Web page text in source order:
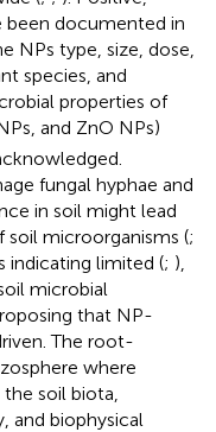
been documented in
NPs type, size, dose,
species, and
properties of
and ZnO NPs)
fungal hyphae and
in soil might lead
microorganisms (;
indicating limited (; ),
microbial
that NP-
The root-
where
soil biota,
and biophysical